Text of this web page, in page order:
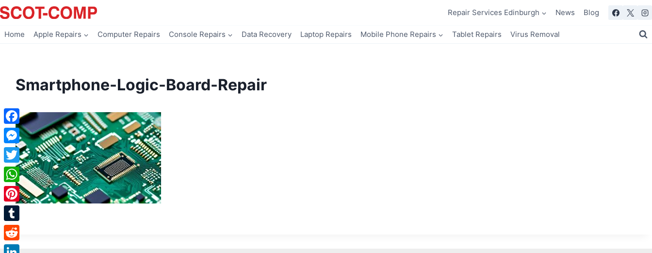
Skip
to
Repair Services Edinburgh News Blog
Home Apple Repairs Computer Repairs Console Repairs Data Recovery Laptop Repairs Mobile Phone Repairs Tablet Repairs Virus Removal
Smartphone-Logic-Board-Repair
Facebook
Messenger
Twitter
WhatsApp
Pinterest
Tumblr
Reddit